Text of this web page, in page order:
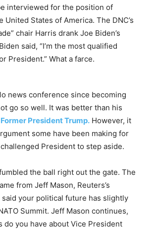
interviewed for the position of
United States of America. The DNC’s
chair Harris drank Joe Biden’s
said, “I’m the most qualified
President.” What a farce.
news conference since becoming
go so well. It was better than his
Former President Trump. However, it
some have been making for
President to step aside.
the ball right out the gate. The
from Jeff Mason, Reuters’s
your political future has slightly
Summit. Jeff Mason continues,
do you have about Vice President